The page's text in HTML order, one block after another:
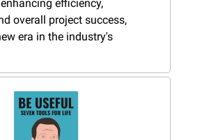
efficiency,
overall project success,
era in the industry's